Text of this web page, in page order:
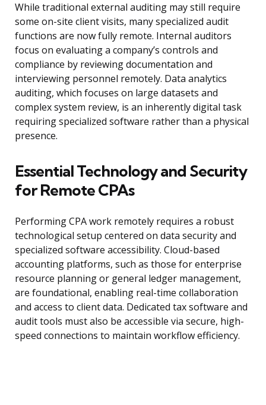
While traditional external auditing may still require
some on-site client visits, many specialized audit
functions are now fully remote. Internal auditors
focus on evaluating a company’s controls and
compliance by reviewing documentation and
interviewing personnel remotely. Data analytics
auditing, which focuses on large datasets and
complex system review, is an inherently digital task
requiring specialized software rather than a physical
presence.
Essential Technology and Security
for Remote CPAs
Performing CPA work remotely requires a robust
technological setup centered on data security and
specialized software accessibility. Cloud-based
accounting platforms, such as those for enterprise
resource planning or general ledger management,
are foundational, enabling real-time collaboration
and access to client data. Dedicated tax software and
audit tools must also be accessible via secure, high-
speed connections to maintain workflow efficiency.